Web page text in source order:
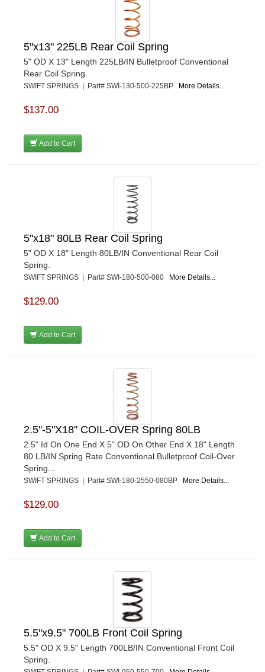
5"x13" 225LB Rear Coil Spring
5" OD X 13" Length 225LB/IN Bulletproof Conventional
Rear Coil Spring.
SWIFT SPRINGS | Part# SWI-130-500-225BP More Details...
$137.00
Add to Cart
5"x18" 80LB Rear Coil Spring
5" OD X 18" Length 80LB/IN Conventional Rear Coil
Spring.
SWIFT SPRINGS | Part# SWI-180-500-080 More Details...
$129.00
Add to Cart
2.5"-5"X18" COIL-OVER Spring 80LB
2.5" Id On One End X 5" OD On Other End X 18" Length
80 LB/IN Spring Rate Conventional Bulletproof Coil-Over
Spring...
SWIFT SPRINGS | Part# SWI-180-2550-080BP More Details...
$129.00
Add to Cart
5.5"x9.5" 700LB Front Coil Spring
5.5" OD X 9.5" Length 700LB/IN Conventional Front Coil
Spring.